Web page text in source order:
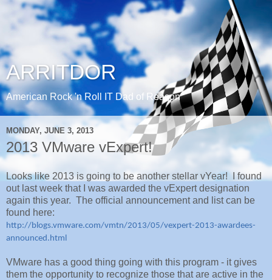
ARRITDOR
American Rock 'n Roll IT Dad of Reason
MONDAY, JUNE 3, 2013
2013 VMware vExpert!
Looks like 2013 is going to be another stellar vYear! I found
out last week that I was awarded the vExpert designation
again this year. The official announcement and list can be
found here:
http://blogs.vmware.com/vmtn/2013/05/vexpert-2013-awardees-
announced.html
VMware has a good thing going with this program - it gives
them the opportunity to recognize those that are active in the